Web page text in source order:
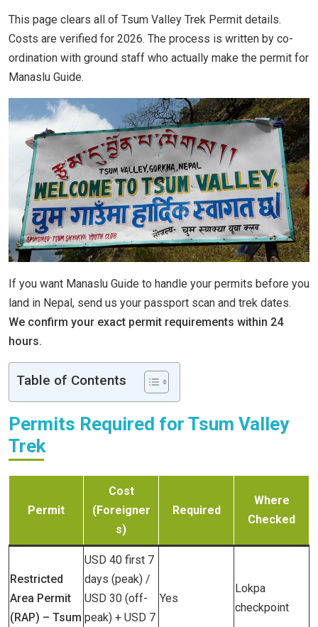
This page clears all of Tsum Valley Trek Permit details.
Costs are verified for 2026. The process is written by co-
ordination with ground staff who actually make the permit for
Manaslu Guide.
If you want Manaslu Guide to handle your permits before you
land in Nepal, send us your passport scan and trek dates.
We confirm your exact permit requirements within 24
hours.
Table of Contents
Permits Required for Tsum Valley
Trek
Permit
Cost
(Foreigner
s)
Required
Where
Checked
Restricted
Area Permit
(RAP) – Tsum
USD 40 first 7
days (peak) /
USD 30 (off-
peak) + USD 7
Yes
Lokpa
checkpoint